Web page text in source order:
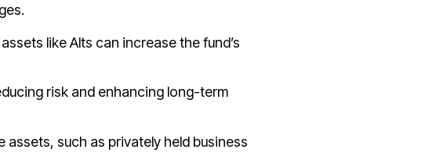
like Alts can increase the fund’s
risk and enhancing long-term
such as privately held business